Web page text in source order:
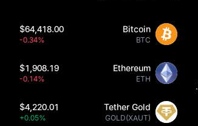
Bitcoin
BTC
$64,418.00
-0.34%
Ethereum
ETH
$1,908.19
-0.14%
Tether Gold
GOLD(XAUT)
$4,220.01
+0.05%